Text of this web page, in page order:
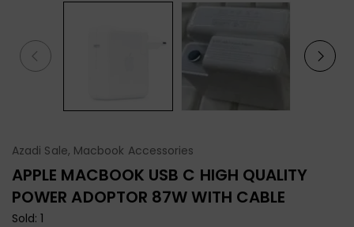
Azadi Sale, Macbook Accessories
APPLE MACBOOK USB C HIGH QUALITY
POWER ADOPTOR 87W WITH CABLE
Sold: 1